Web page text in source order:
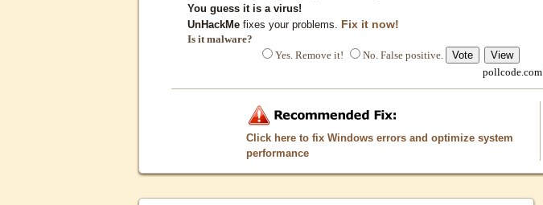
You guess it is a virus!
UnHackMe fixes your problems. Fix it now!
Is it malware?
Yes. Remove it!
No. False positive.
pollcode.com
Click here to fix Windows errors and optimize system
performance